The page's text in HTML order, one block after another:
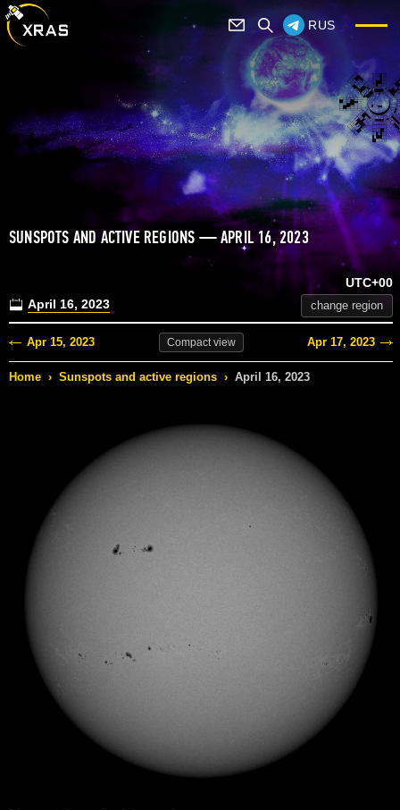
RUS
SUNSPOTS AND ACTIVE REGIONS — APRIL 16, 2023
April 16, 2023
UTC+00
change region
Apr 15, 2023 Compactview Apr 17, 2023
Home › Sunspots and active regions › April 16, 2023